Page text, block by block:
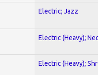
Electric; Jazz
Electric (Heavy);
Electric (Heavy);